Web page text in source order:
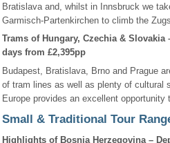
Bratislava and, whilst in Innsbruck we
Garmisch-Partenkirchen to climb the
Trams of Hungary, Czechia & Slovakia
days from £2,395pp
Budapest, Bratislava, Brno and Prague
of tram lines as well as plenty of cultural
Europe provides an excellent opportunity
Small & Traditional Tour
Highlights of Bosnia Herzegovina –